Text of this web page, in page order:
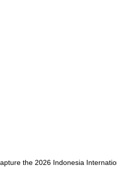
the 2026 Indonesia